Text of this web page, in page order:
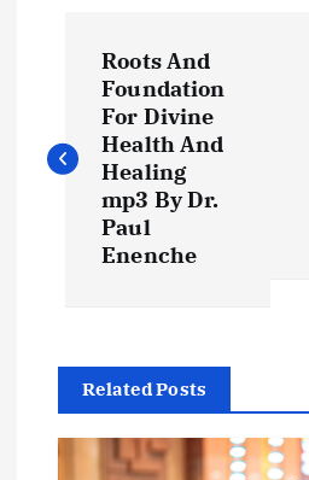
s
Roots And
Foundation
For Divine
Health And
Healing
mp3 By Dr.
Paul
Enenche
Related Posts